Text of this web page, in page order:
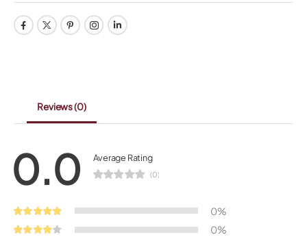
Reviews(0)
0.0 Average Rating
(0)
0%
0%